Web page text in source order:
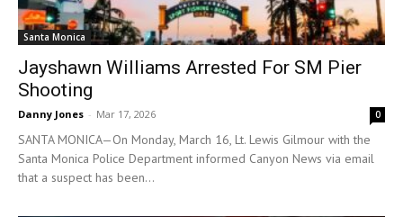
Santa Monica
Jayshawn Williams Arrested For SM Pier
Shooting
Danny Jones - Mar 17, 2026 0
SANTA MONICA—On Monday, March 16, Lt. Lewis Gilmour with the
Santa Monica Police Department informed Canyon News via email
that a suspect has been...